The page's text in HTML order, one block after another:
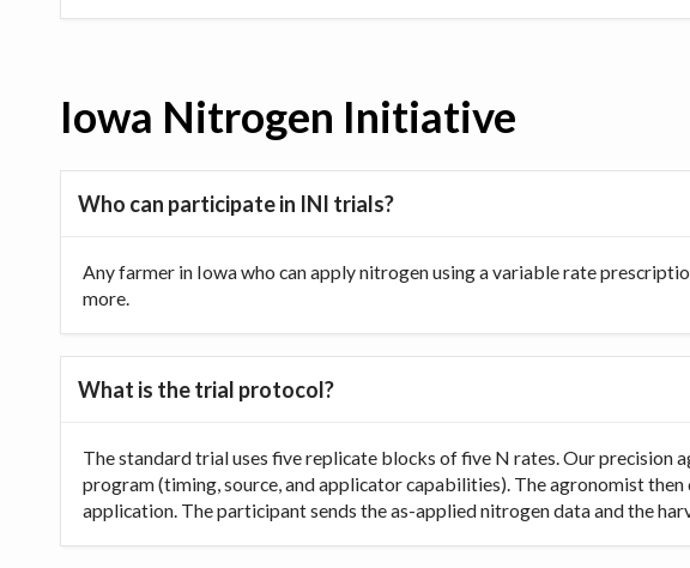
Iowa Nitrogen Initiative
Who can participate in INI trials?
Any farmer in Iowa who can apply nitrogen using a variable rate
more.
What is the trial protocol?
The standard trial uses five replicate blocks of five N rates. Our
program (timing, source, and applicator capabilities). The agronomist
application. The participant sends the as-applied nitrogen data and the